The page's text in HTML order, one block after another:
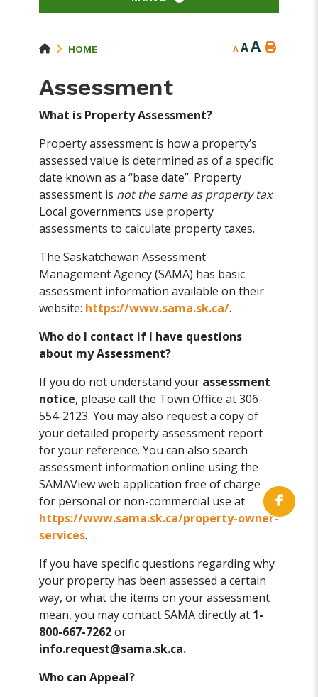
HOME A AA
Assessment
What is Property Assessment?
Property assessment is how a property’s
assessed value is determined as of a specific
date known as a “base date”. Property
assessment is not the same as property tax.
Local governments use property
assessments to calculate property taxes.
The Saskatchewan Assessment
Management Agency (SAMA) has basic
assessment information available on their
website: https://www.sama.sk.ca/.
Who do I contact if I have questions
about my Assessment?
If you do not understand your assessment
notice, please call the Town Office at 306-
554-2123. You may also request a copy of
your detailed property assessment report
for your reference. You can also search
assessment information online using the
SAMAView web application free of charge
for personal or non-commercial use at
https://www.sama.sk.ca/property-owner-
services.
If you have specific questions regarding why
your property has been assessed a certain
way, or what the items on your assessment
mean, you may contact SAMA directly at 1-
800-667-7262or
info.request@sama.sk.ca.
Who can Appeal?